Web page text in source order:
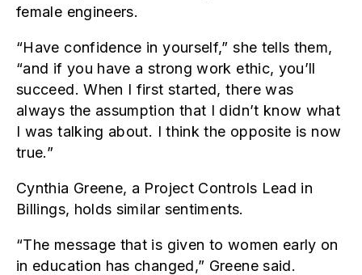
female engineers.
“Have confidence in yourself,” she tells them,
“and if you have a strong work ethic, you’ll
succeed. When I first started, there was
always the assumption that I didn’t know what
I was talking about. I think the opposite is now
true.”
Cynthia Greene, a Project Controls Lead in
Billings, holds similar sentiments.
“The message that is given to women early on
in education has changed,” Greene said.